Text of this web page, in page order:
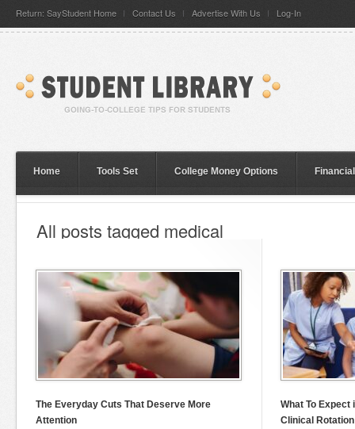
Return: SayStudent Home Contact Us Advertise With Us Log-In
Home Tools Set College Money Options
All posts tagged medical
The Everyday Cuts That Deserve More
Attention
What To Expect
Clinical Rotation